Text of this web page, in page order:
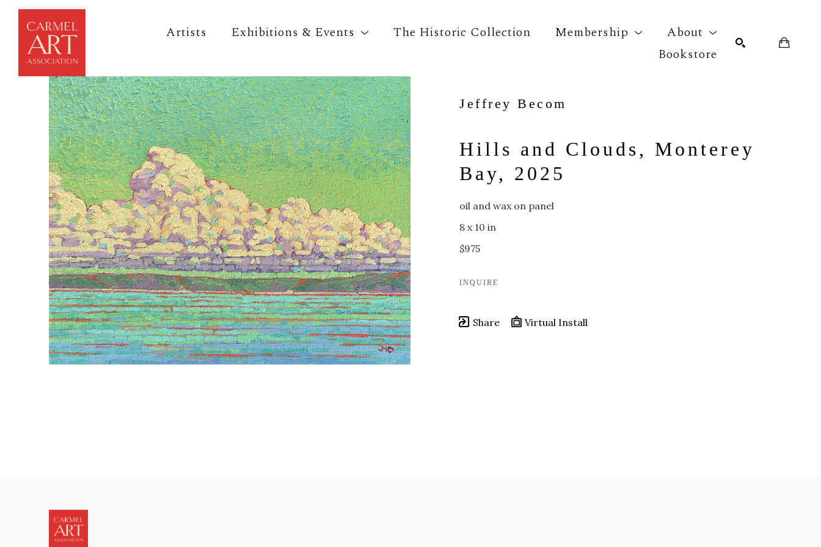
Artists Exhibitions & Events The Historic Collection Membership
About
Bookstore
Search by keyword, artist name, artwork title or exhibition
Jeffrey Becom
Hills and Clouds, Monterey
Bay, 2025
oil and wax on panel
8 x 10 in
$975
INQUIRE
Share Virtual Install